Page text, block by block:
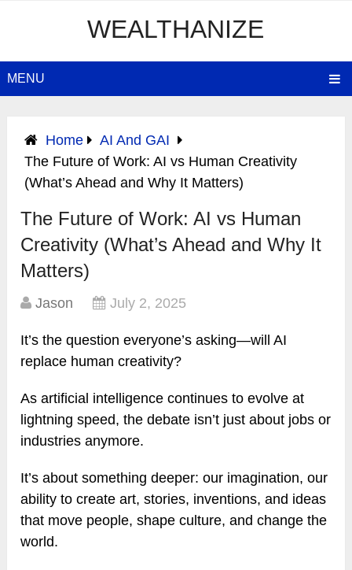
WEALTHANIZE
MENU
Home
AI And GAI
The Future of Work: AI vs Human Creativity
(What’s Ahead and Why It Matters)
The Future of Work: AI vs Human
Creativity (What’s Ahead and Why It
Matters)
Jason July 2, 2025
It’s the question everyone’s asking—will AI
replace human creativity?
As artificial intelligence continues to evolve at
lightning speed, the debate isn’t just about jobs or
industries anymore.
It’s about something deeper: our imagination, our
ability to create art, stories, inventions, and ideas
that move people, shape culture, and change the
world.